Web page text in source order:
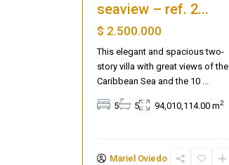
seaview – ref. 2...
$ 2.500.000
This elegant and spacious two-
story villa with great views of the
Caribbean Sea and the 10 ...
5 5 94,010,114.00 m2
Mariel Oviedo